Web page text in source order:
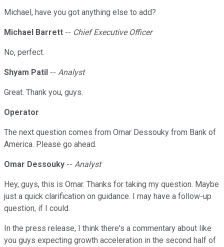
Michael, have you got anything else to add?
Michael Barrett -- Chief Executive Officer
No, perfect.
Shyam Patil -- Analyst
Great. Thank you, guys.
Operator
The next question comes from Omar Dessouky from Bank of
America. Please go ahead.
Omar Dessouky -- Analyst
Hey, guys, this is Omar. Thanks for taking my question. Maybe
just a quick clarification on guidance. I may have a follow-up
question, if I could.
In the press release, I think there's a commentary about like
you guys expecting growth acceleration in the second half of